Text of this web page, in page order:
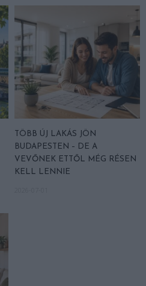
TÖBB ÚJ LAKÁS JÖN
BUDAPESTEN – DE A
VEVŐNEK ETTŐL MÉG RÉSEN
KELL LENNIE